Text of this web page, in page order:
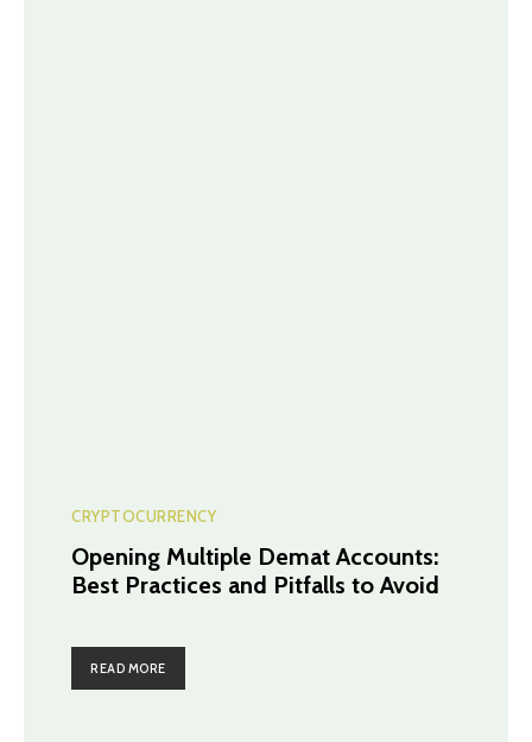
CRYPTOCURRENCY
Opening Multiple Demat Accounts:
Best Practices and Pitfalls to Avoid
READ MORE